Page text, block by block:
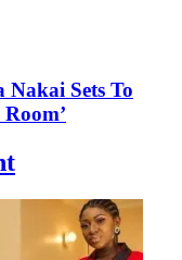
Sets To